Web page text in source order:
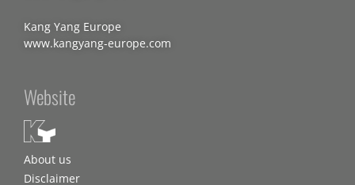
Kang Yang Europe
www.kangyang-europe.com
Website
About us
Disclaimer